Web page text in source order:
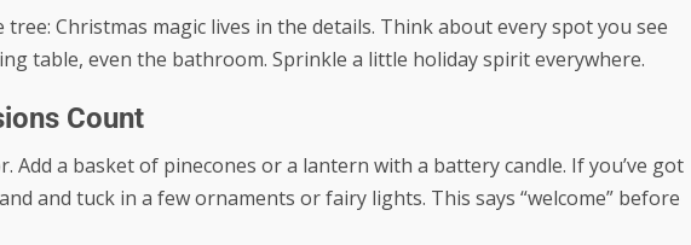
tree: Christmas magic lives in the details. Think about every spot you see
table, even the bathroom. Sprinkle a little holiday spirit everywhere.
Count
Add a basket of pinecones or a lantern with a battery candle. If you’ve got
and tuck in a few ornaments or fairy lights. This says “welcome” before